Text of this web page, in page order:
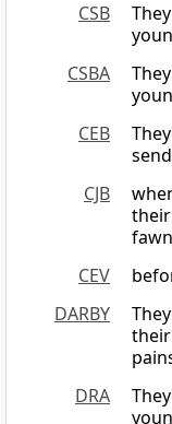
CSB
CSBA
CEB
CJB
CEV
DARBY
DRA